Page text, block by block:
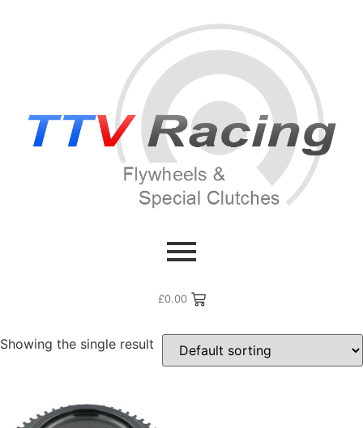
£0.00
/ Products tagged “2.0 GDI”
Showing the single result